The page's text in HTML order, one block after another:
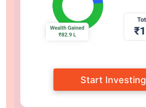
Start Investing